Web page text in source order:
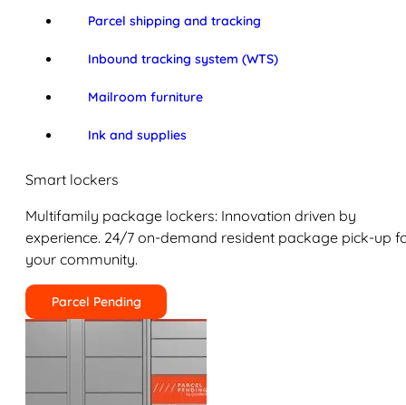
Parcel shipping and tracking
Inbound tracking system (WTS)
Mailroom furniture
Ink and supplies
Smart lockers
Multifamily package lockers: Innovation driven by
experience. 24/7 on-demand resident package pick-up
your community.
Parcel Pending